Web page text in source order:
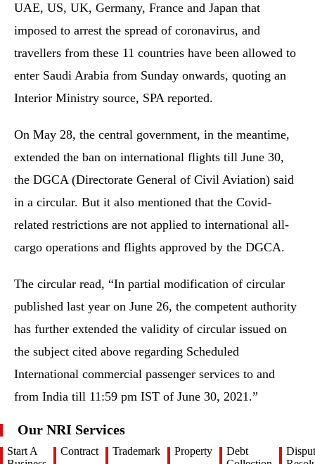
UAE, US, UK, Germany, France and Japan that
imposed to arrest the spread of coronavirus, and
travellers from these 11 countries have been allowed to
enter Saudi Arabia from Sunday onwards, quoting an
Interior Ministry source, SPA reported.
On May 28, the central government, in the meantime,
extended the ban on international flights till June 30,
the DGCA (Directorate General of Civil Aviation) said
in a circular. But it also mentioned that the Covid-
related restrictions are not applied to international all-
cargo operations and flights approved by the DGCA.
The circular read, “In partial modification of circular
published last year on June 26, the competent authority
has further extended the validity of circular issued on
the subject cited above regarding Scheduled
International commercial passenger services to and
from India till 11:59 pm IST of June 30, 2021.”
Our NRI Services
Start A
Contract Trademark Property
Debt